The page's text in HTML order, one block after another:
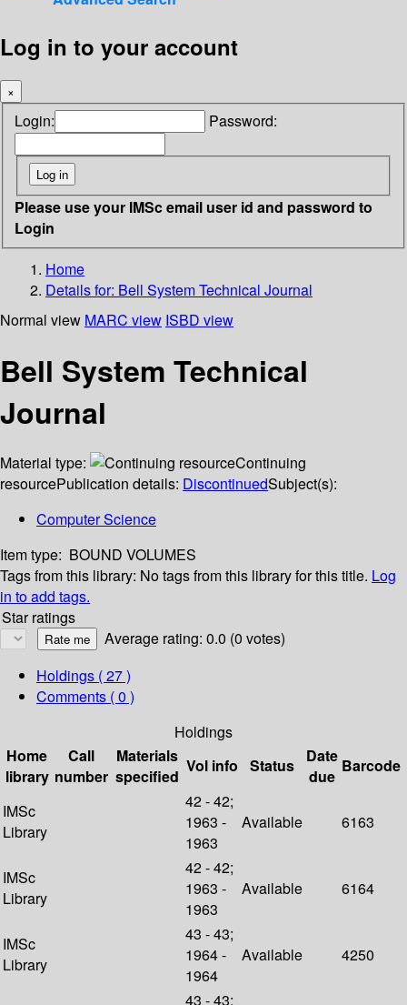
Log in to your account
×
Login: Password:
Please use your IMSc email user id and password to
Login
Home
Details for: Bell System Technical Journal
Normal view MARC view ISBD view
Bell System Technical
Journal
Material type:
Continuing
resourcePublication details: DiscontinuedSubject(s):
Computer Science
Item type: BOUND VOLUMES
Tags from this library: No tags from this library for this title. Log
in to add tags.
Star ratings
Average rating: 0.0 (0 votes)
Holdings ( 27 )
Comments ( 0 )
Holdings
Home
library
Call
number
Materials
specified
Vol info Status
Date
due
Barcode
IMSc
Library
42 - 42;
1963 -
1963
Available 6163
IMSc
Library
42 - 42;
1963 -
1963
Available 6164
IMSc
Library
43 - 43;
1964 -
1964
Available 4250
43 - 43;